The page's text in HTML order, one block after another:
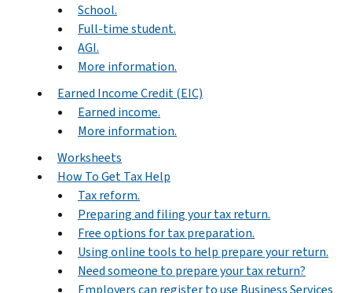
School.
Full-time student.
AGI.
More information.
Earned Income Credit (EIC)
Earned income.
More information.
Worksheets
How To Get Tax Help
Tax reform.
Preparing and filing your tax return.
Free options for tax preparation.
Using online tools to help prepare your return.
Need someone to prepare your tax return?
Employers can register to use Business Services